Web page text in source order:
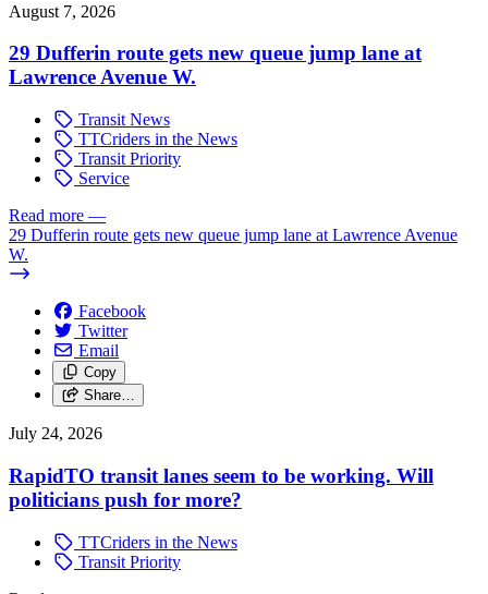
August 7, 2026
29 Dufferin route gets new queue jump lane at
Lawrence Avenue W.
Transit News
TTCriders in the News
Transit Priority
Service
Read more —
29 Dufferin route gets new queue jump lane at Lawrence Avenue
W.
Facebook
Twitter
Email
Copy
Share…
July 24, 2026
RapidTO transit lanes seem to be working. Will
politicians push for more?
TTCriders in the News
Transit Priority